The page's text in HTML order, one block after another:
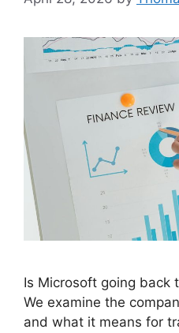
Is Microsoft going back
We examine the
and what it means for